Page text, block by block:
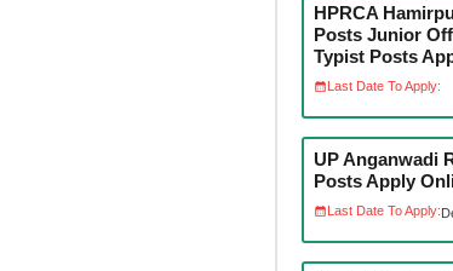
HPRCA
Posts Junior
Typist Posts
Last Date To Apply:
UP Anganwadi
Posts Apply
Last Date To Apply: